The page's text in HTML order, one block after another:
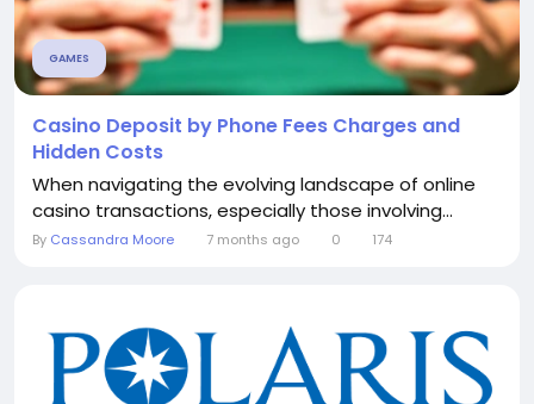
GAMES
Casino Deposit by Phone Fees Charges and
Hidden Costs
When navigating the evolving landscape of online
casino transactions, especially those involving...
By Cassandra Moore 7 months ago 0 174